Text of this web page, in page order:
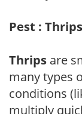
Pest : Thrips
Thrips are
many types
conditions
multiply